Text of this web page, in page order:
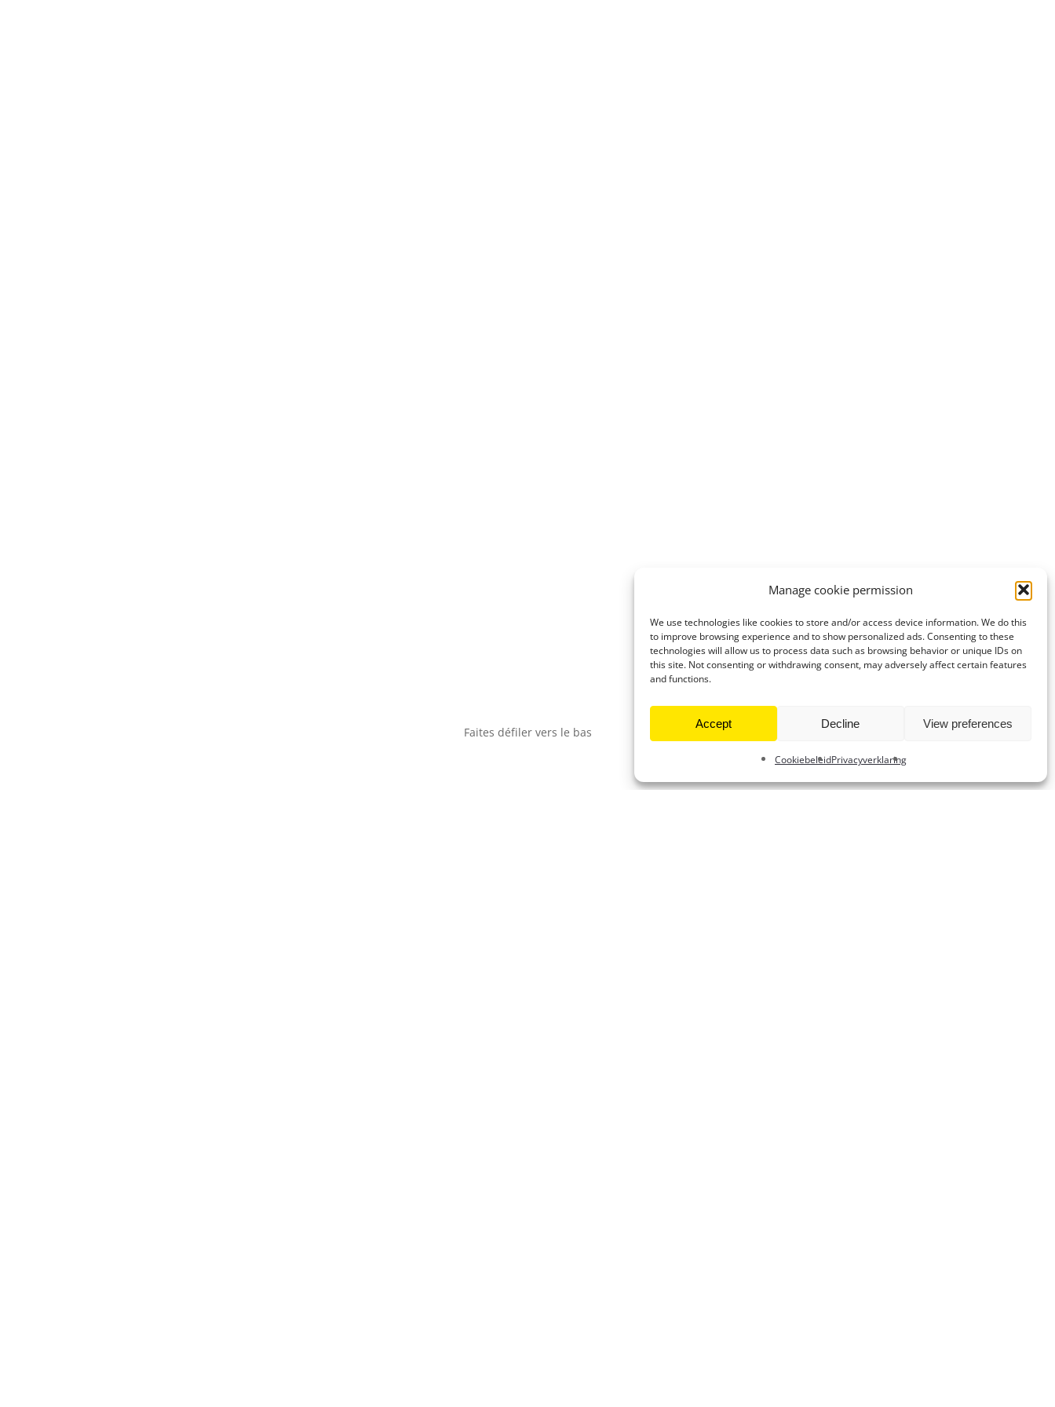
Manage cookie permission
We use technologies like cookies to store and/or access device information. We do this
to improve browsing experience and to show personalized ads. Consenting to these
technologies will allow us to process data such as browsing behavior or unique IDs on
this site. Not consenting or withdrawing consent, may adversely affect certain features
and functions.
Accept Decline View preferences
CookiebeleidPrivacyverklaring
Faites défiler vers le bas